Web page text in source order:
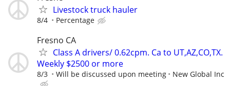
Livestock truck hauler
8/4 Percentage
Fresno CA
Class A drivers/ 0.62cpm. Ca to UT,AZ,CO,TX.
Weekly $2500 or more
8/3 Will be discussed upon meeting New Global Inc